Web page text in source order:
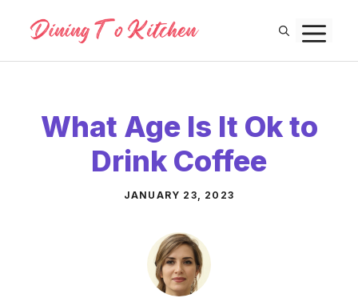
content
What Age Is It Ok to
Drink Coffee
JANUARY 23, 2023